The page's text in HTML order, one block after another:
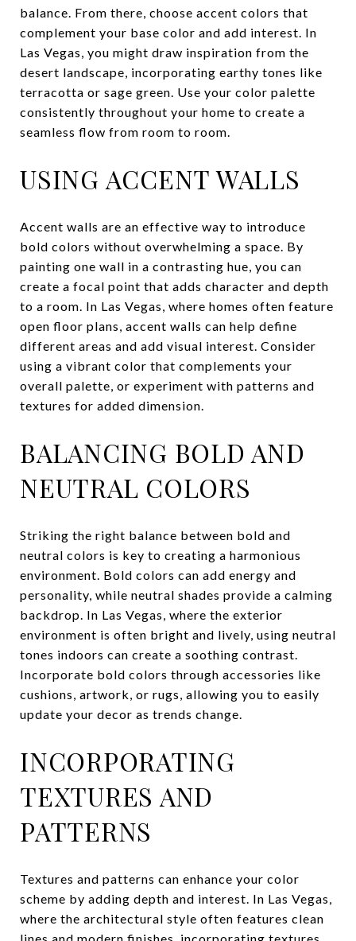
balance. From there, choose accent colors that
complement your base color and add interest. In
Las Vegas, you might draw inspiration from the
desert landscape, incorporating earthy tones like
terracotta or sage green. Use your color palette
consistently throughout your home to create a
seamless flow from room to room.
USING ACCENT WALLS
Accent walls are an effective way to introduce
bold colors without overwhelming a space. By
painting one wall in a contrasting hue, you can
create a focal point that adds character and depth
to a room. In Las Vegas, where homes often feature
open floor plans, accent walls can help define
different areas and add visual interest. Consider
using a vibrant color that complements your
overall palette, or experiment with patterns and
textures for added dimension.
BALANCING BOLD AND
NEUTRAL COLORS
Striking the right balance between bold and
neutral colors is key to creating a harmonious
environment. Bold colors can add energy and
personality, while neutral shades provide a calming
backdrop. In Las Vegas, where the exterior
environment is often bright and lively, using neutral
tones indoors can create a soothing contrast.
Incorporate bold colors through accessories like
cushions, artwork, or rugs, allowing you to easily
update your decor as trends change.
INCORPORATING
TEXTURES AND
PATTERNS
Textures and patterns can enhance your color
scheme by adding depth and interest. In Las Vegas,
where the architectural style often features clean